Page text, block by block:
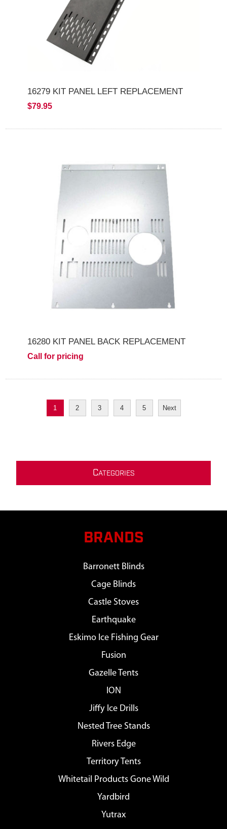
16279 KIT PANEL LEFT REPLACEMENT
$79.95
16280 KIT PANEL BACK REPLACEMENT
Call for pricing
1 2 3 4 5 Next
CATEGORIES
BRANDS
Barronett Blinds
Cage Blinds
Castle Stoves
Earthquake
Eskimo Ice Fishing Gear
Fusion
Gazelle Tents
ION
Jiffy Ice Drills
Nested Tree Stands
Rivers Edge
Territory Tents
Whitetail Products Gone Wild
Yardbird
Yutrax